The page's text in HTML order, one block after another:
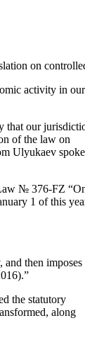
on
activity in
that our
of the law on
Ulyukaev spoke
№ 376-FZ
1 of this
and then imposes
the statutory
along